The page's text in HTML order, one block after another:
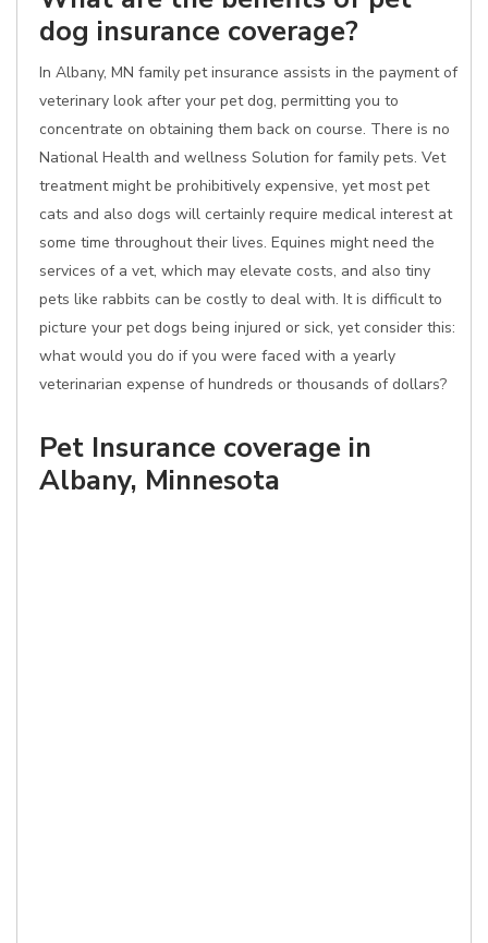
dog insurance coverage?
In Albany, MN family pet insurance assists in the payment of
veterinary look after your pet dog, permitting you to
concentrate on obtaining them back on course. There is no
National Health and wellness Solution for family pets. Vet
treatment might be prohibitively expensive, yet most pet
cats and also dogs will certainly require medical interest at
some time throughout their lives. Equines might need the
services of a vet, which may elevate costs, and also tiny
pets like rabbits can be costly to deal with. It is difficult to
picture your pet dogs being injured or sick, yet consider this:
what would you do if you were faced with a yearly
veterinarian expense of hundreds or thousands of dollars?
Pet Insurance coverage in
Albany, Minnesota